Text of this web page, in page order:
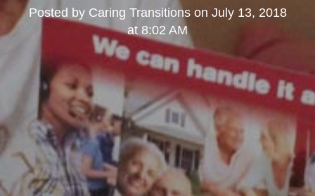
Posted by Caring Transitionson July 13, 2018
at 8:02 AM